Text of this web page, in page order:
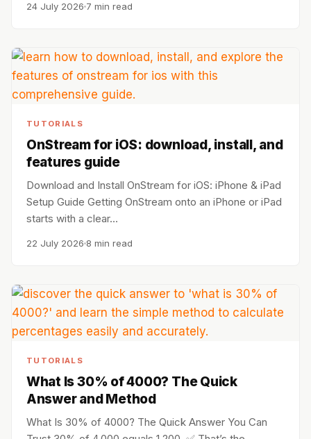
24 July 2026 7 min read
TUTORIALS
OnStream for iOS: download, install, and
features guide
Download and Install OnStream for iOS: iPhone & iPad
Setup Guide Getting OnStream onto an iPhone or iPad
starts with a clear…
22 July 2026 8 min read
TUTORIALS
What Is 30% of 4000? The Quick
Answer and Method
What Is 30% of 4000? The Quick Answer You Can